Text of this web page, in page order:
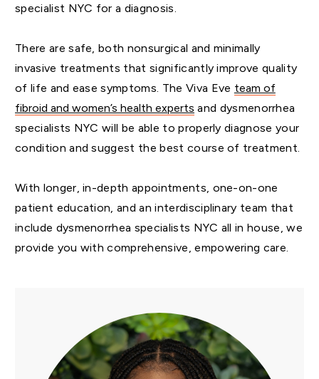
specialist NYC for a diagnosis.
There are safe, both nonsurgical and minimally
invasive treatments that significantly improve quality
of life and ease symptoms. The Viva Eve team of
fibroid and women’s health experts and dysmenorrhea
specialists NYC will be able to properly diagnose your
condition and suggest the best course of treatment.
With longer, in-depth appointments, one-on-one
patient education, and an interdisciplinary team that
include dysmenorrhea specialists NYC all in house, we
provide you with comprehensive, empowering care.